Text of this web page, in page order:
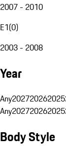
2007 - 2010
E1(0)
2003 - 2008
Year
Any202720262025
Any202720262025
Body Style